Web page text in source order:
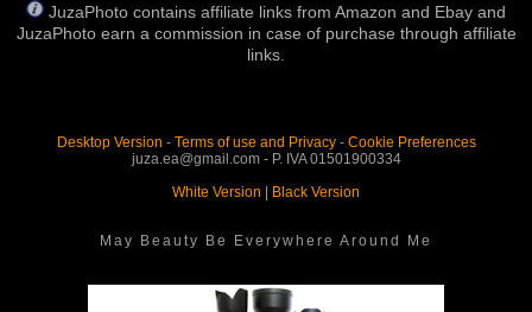
JuzaPhoto contains affiliate links from Amazon and Ebay and
JuzaPhoto earn a commission in case of purchase through affiliate
links.
Desktop Version - Terms of use and Privacy- Cookie Preferences
juza.ea@gmail.com - P. IVA 01501900334
White Version | Black Version
May Beauty Be Everywhere Around Me